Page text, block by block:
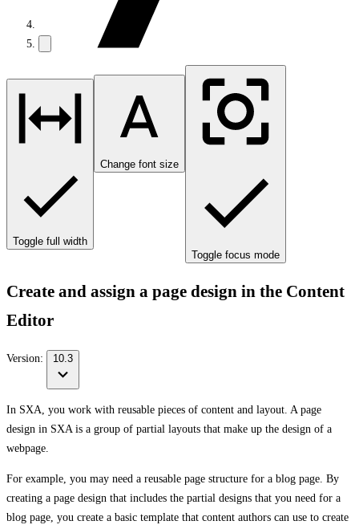
Toggle full width
Change font size
Toggle focus mode
Create and assign a page design in the Content
Editor
Version: 10.3
In SXA, you work with reusable pieces of content and layout. A page
design in SXA is a group of partial layouts that make up the design of a
webpage.
For example, you may need a reusable page structure for a blog page. By
creating a page design that includes the partial designs that you need for a
blog page, you create a basic template that content authors can use to create